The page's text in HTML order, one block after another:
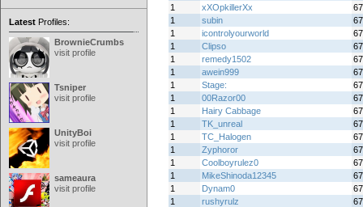
Latest Profiles:
BrownieCrumbs
visit profile
Tsniper
visit profile
UnityBoi
visit profile
sameaura
visit profile
1
xXOpkillerXx
1
subin
1
icontrolyourworld
1
Clipso
1
remedy1502
1
awein999
1
Stage:
1
00Razor00
1
Hairy Cabbage
1
TK_unreal
1
TC_Halogen
1
Zyphoror
1
Coolboyrulez0
1
MikeShinoda12345
1
Dynam0
1
rushyrulz